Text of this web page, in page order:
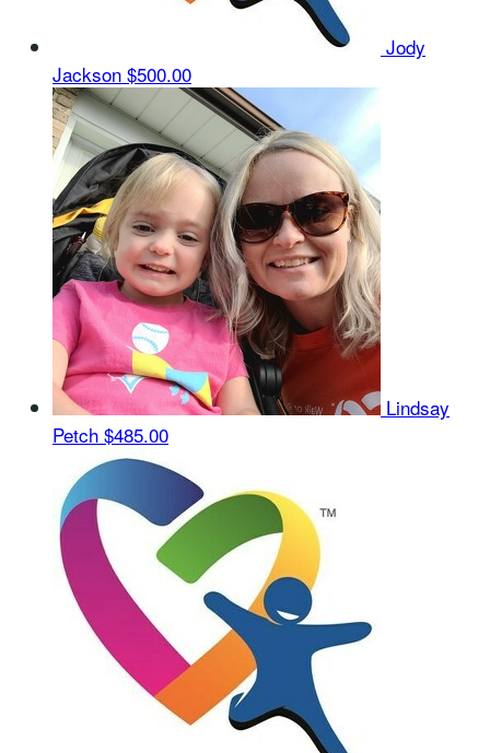
Jody
Jackson $500.00
Lindsay
Petch $485.00